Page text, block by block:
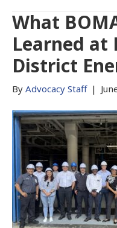
What
Learned at
District
By Advocacy Staff |